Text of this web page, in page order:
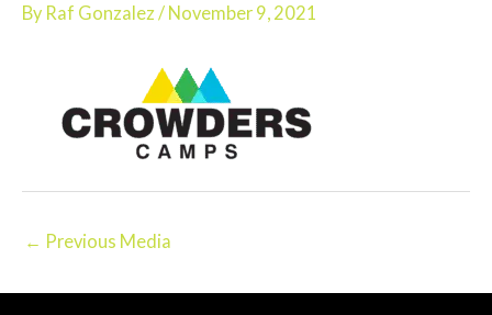
By Raf Gonzalez / November 9, 2021
← Previous Media